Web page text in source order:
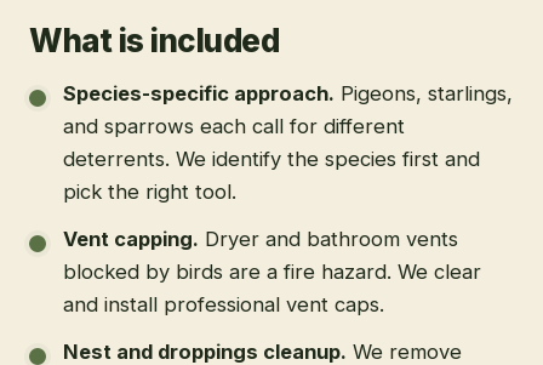
What is included
Species-specific approach. Pigeons, starlings,
and sparrows each call for different
deterrents. We identify the species first and
pick the right tool.
Vent capping. Dryer and bathroom vents
blocked by birds are a fire hazard. We clear
and install professional vent caps.
Nest and droppings cleanup. We remove